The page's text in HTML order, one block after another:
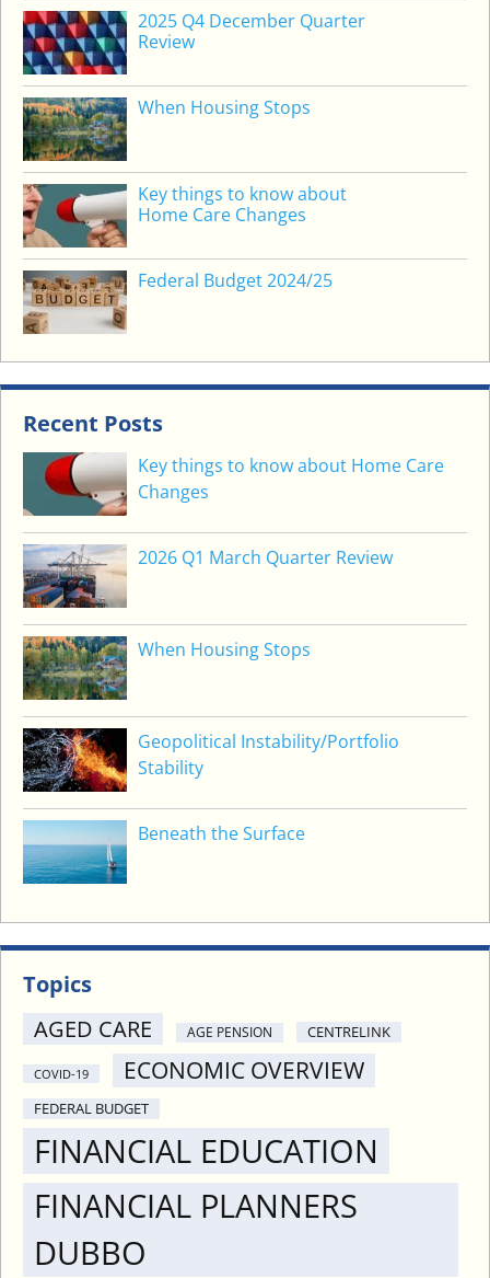
O
M
O
T
N
D
O
S
I
R
D
I
M
E
D
4
P
N
S
2025 Q4 December Quarter
Review
When Housing Stops
Key things to know about
Home Care Changes
Federal Budget 2024/25
Recent Posts
Key things to know about Home Care
Changes
2026 Q1 March Quarter Review
When Housing Stops
Geopolitical Instability/Portfolio
Stability
Beneath the Surface
Topics
AGED CARE
AGE PENSION CENTRELINK
COVID-19 ECONOMIC OVERVIEW
FEDERAL BUDGET
FINANCIAL EDUCATION
FINANCIAL PLANNERS
DUBBO